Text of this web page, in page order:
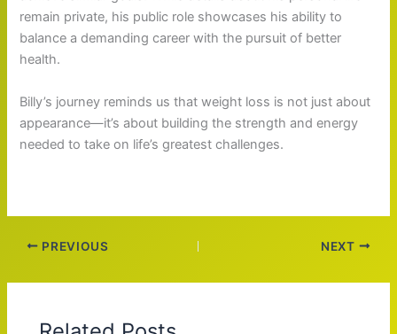
remain private, his public role showcases his ability to
balance a demanding career with the pursuit of better
health.
Billy’s journey reminds us that weight loss is not just about
appearance—it’s about building the strength and energy
needed to take on life’s greatest challenges.
PREVIOUS NEXT